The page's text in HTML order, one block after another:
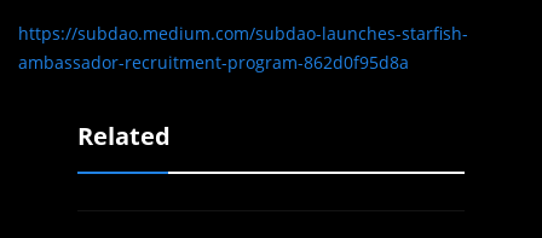
https://subdao.medium.com/subdao-launches-starfish-
ambassador-recruitment-program-862d0f95d8a
Related